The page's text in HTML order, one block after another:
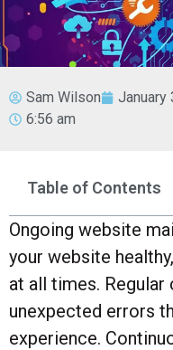
Sam Wilson
January
6:56 am
Table of Contents
Ongoing website
your website
at all times. Regular
unexpected errors
experience.